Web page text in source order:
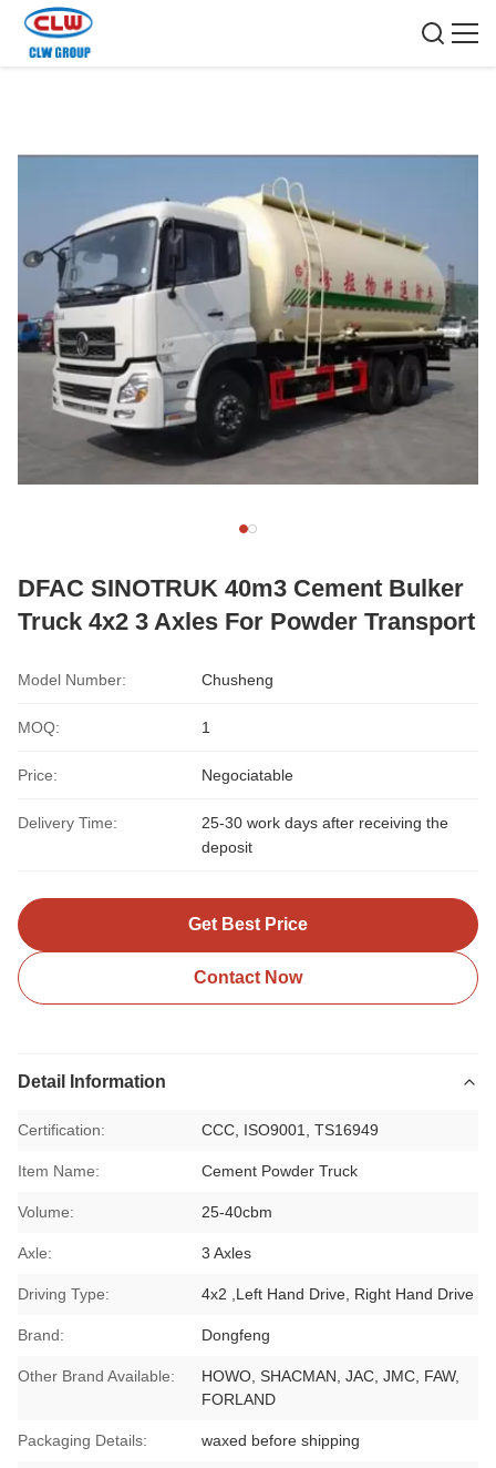
DFAC SINOTRUK 40m3 Cement Bulker
Truck 4x2 3 Axles For Powder Transport
Model Number: Chusheng
MOQ: 1
Price: Negociatable
Delivery Time:
25-30 work days after receiving the
deposit
Get Best Price
Contact Now
Detail Information
Certification: CCC, ISO9001, TS16949
Item Name: Cement Powder Truck
Volume: 25-40cbm
Axle: 3 Axles
Driving Type: 4x2 ,Left Hand Drive, Right Hand Drive
Brand: Dongfeng
Other Brand Available:
HOWO, SHACMAN, JAC, JMC, FAW,
FORLAND
Packaging Details: waxed before shipping